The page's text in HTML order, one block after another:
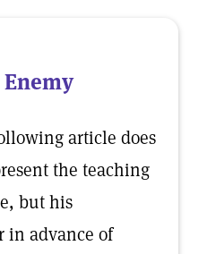
article does
the teaching
but his
in advance of